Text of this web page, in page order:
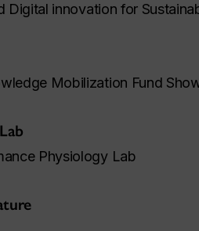
Digital innovation for
Mobilization Fund
Physiology Lab